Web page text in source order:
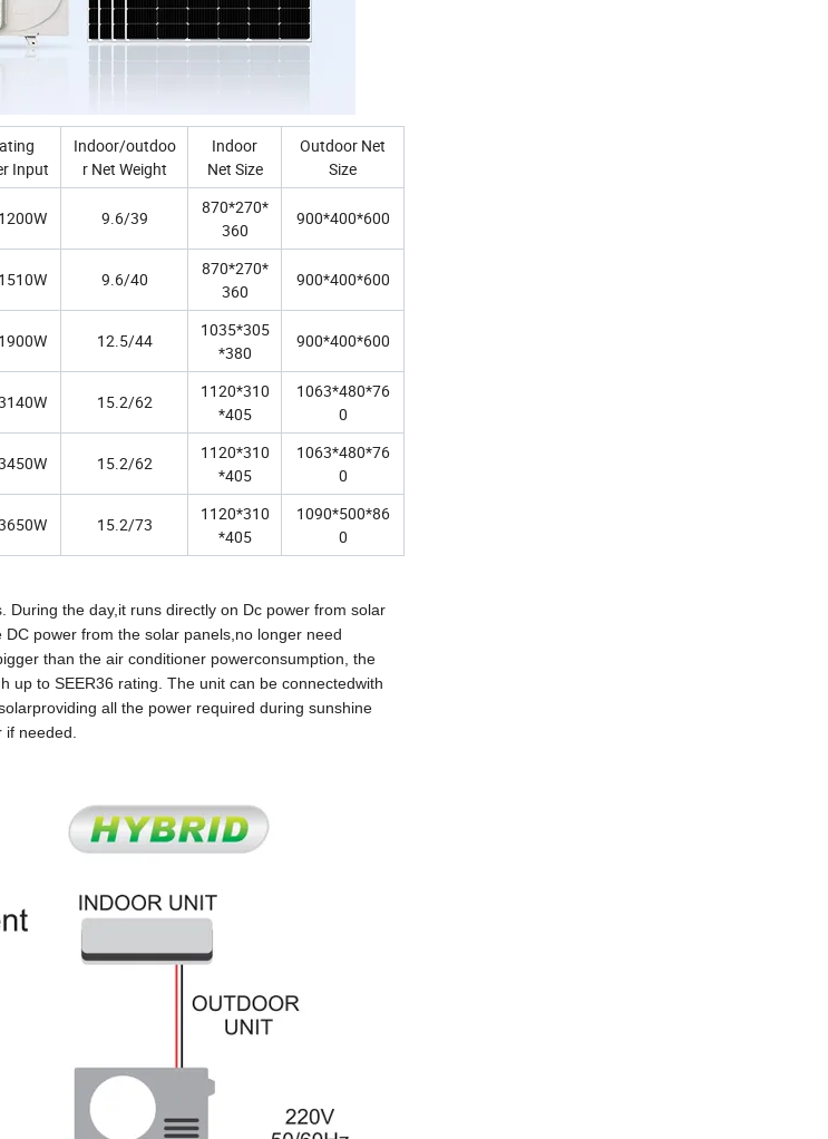
Input
Indoor/outdoo
r Net Weight
Indoor
Net Size
Outdoor Net
Size
9.6/39
870*270*
360
900*400*600
9.6/40
870*270*
360
900*400*600
12.5/44
1035*305
*380
900*400*600
15.2/62
1120*310
*405
1063*480*76
0
15.2/62
1120*310
*405
1063*480*76
0
15.2/73
1120*310
*405
1090*500*86
0
During the day,it runs directly on Dc power from solar
power from the solar panels,no longer need
than the air conditioner powerconsumption, the
up to SEER36 rating. The unit can be connectedwith
all the power required during sunshine
if needed.